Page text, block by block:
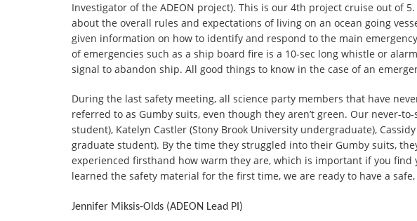
Investigator of the ADEON project). This is our 4th project cruise out
about the overall rules and expectations of living on an ocean going
given information on how to identify and respond to the main
of emergencies such as a ship board fire is a 10-sec long whistle or
signal to abandon ship. All good things to know in the case of an
During the last safety meeting, all science party members that have
referred to as Gumby suits, even though they aren’t green. Our never-
student), Katelyn Castler (Stony Brook University undergraduate),
graduate student). By the time they struggled into their Gumby suits,
experienced firsthand how warm they are, which is important if you
learned the safety material for the first time, we are ready to have a
Jennifer Miksis-Olds (ADEON Lead PI)